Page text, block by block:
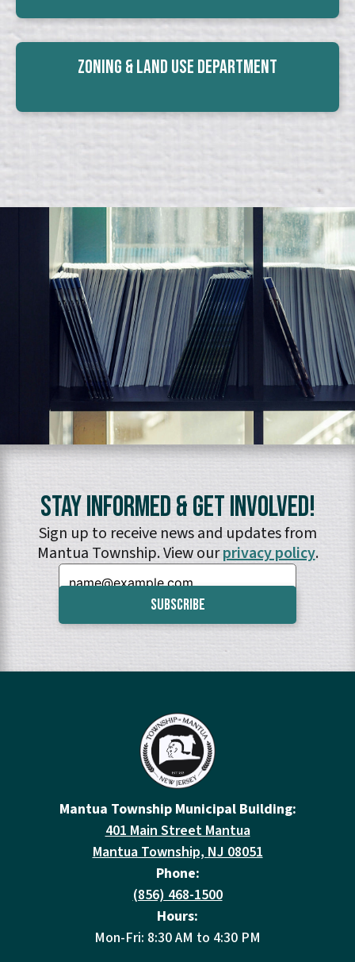
Zoning & Land Use Department
Stay Informed & Get Involved!
Sign up to receive news and updates from
Mantua Township. View ourprivacy policy.
Email:
Mantua Township Municipal Building:
401 Main Street Mantua
Mantua Township, NJ 08051
Phone:
(856) 468-1500
Hours:
Mon-Fri: 8:30 AM to 4:30 PM